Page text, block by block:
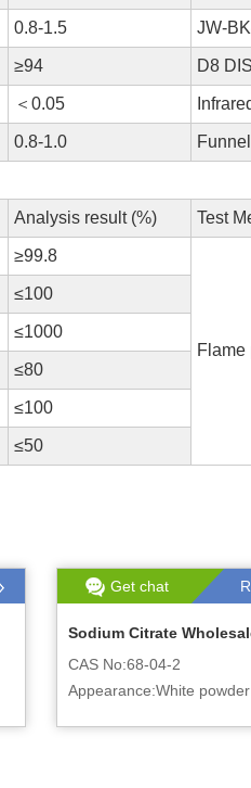
0.8-1.5 JW-
≥94 D8
＜0.05
0.8-1.0
Analysis result (%) Test
≥99.8
Flame
≤100
≤1000
≤80
≤100
≤50
Get chat
Sodium Citrate
CAS No:68-04-2
Appearance:White powder